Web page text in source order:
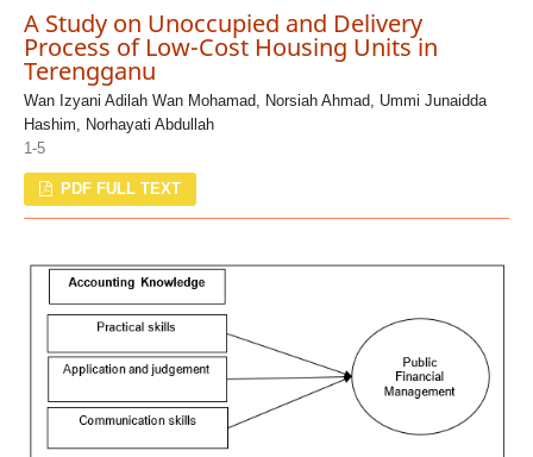
A Study on Unoccupied and Delivery
Process of Low-Cost Housing Units in
Terengganu
Wan Izyani Adilah Wan Mohamad, Norsiah Ahmad, Ummi Junaidda
Hashim, Norhayati Abdullah
1-5
PDF FULL TEXT